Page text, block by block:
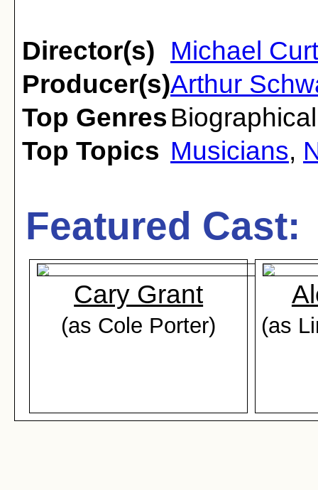
Director(s)
Michael
Producer(s)Arthur
Top Genres Biographical
Top Topics Musicians,
Featured Cast:
Cary Grant
(as Cole Porter) (as